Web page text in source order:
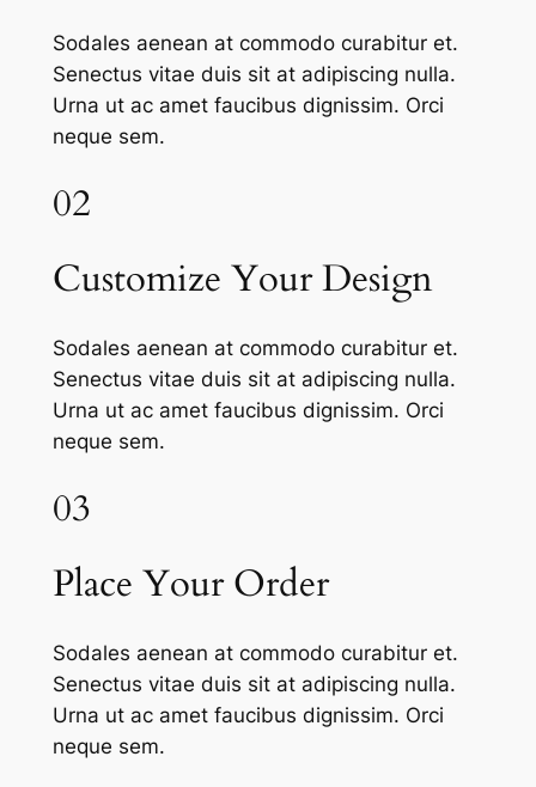
Sodales aenean at commodo curabitur et.
Senectus vitae duis sit at adipiscing nulla.
Urna ut ac amet faucibus dignissim. Orci
neque sem.
02
Customize Your Design
Sodales aenean at commodo curabitur et.
Senectus vitae duis sit at adipiscing nulla.
Urna ut ac amet faucibus dignissim. Orci
neque sem.
03
Place Your Order
Sodales aenean at commodo curabitur et.
Senectus vitae duis sit at adipiscing nulla.
Urna ut ac amet faucibus dignissim. Orci
neque sem.